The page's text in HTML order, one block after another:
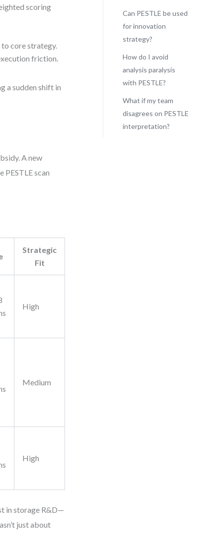
scoring
to core strategy.
friction.
a sudden shift in
A new
scan
Strategic
Fit
High
Medium
High
in storage R&D—
just about
Can PESTLE be used
for innovation
strategy?
How do I avoid
analysis paralysis
with PESTLE?
What if my team
disagrees on PESTLE
interpretation?